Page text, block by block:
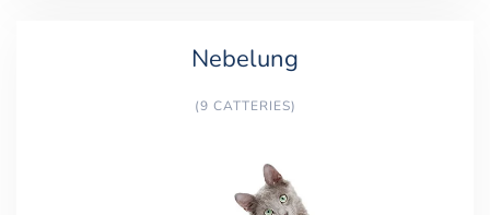
Nebelung
(9 CATTERIES)